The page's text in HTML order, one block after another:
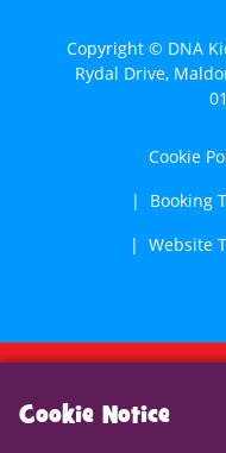
Copyright © DNA
Rydal Drive,
Cookie
Booking
Website
Cookie Notice
Cookie Notice